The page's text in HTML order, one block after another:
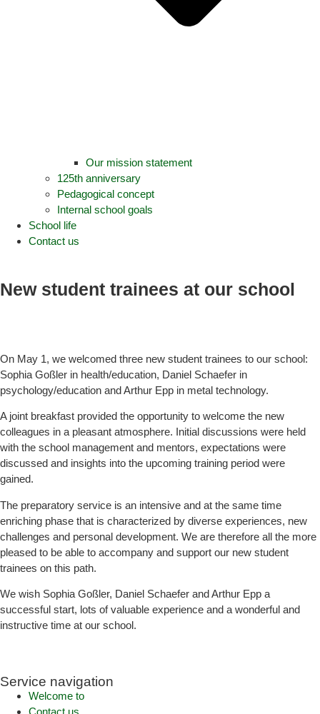
Our mission statement
125th anniversary
Pedagogical concept
Internal school goals
School life
Contact us
New student trainees at our school
On May 1, we welcomed three new student trainees to our school:
Sophia Goßler in health/education, Daniel Schaefer in
psychology/education and Arthur Epp in metal technology.
A joint breakfast provided the opportunity to welcome the new
colleagues in a pleasant atmosphere. Initial discussions were held
with the school management and mentors, expectations were
discussed and insights into the upcoming training period were
gained.
The preparatory service is an intensive and at the same time
enriching phase that is characterized by diverse experiences, new
challenges and personal development. We are therefore all the more
pleased to be able to accompany and support our new student
trainees on this path.
We wish Sophia Goßler, Daniel Schaefer and Arthur Epp a
successful start, lots of valuable experience and a wonderful and
instructive time at our school.
Service navigation
Welcome to